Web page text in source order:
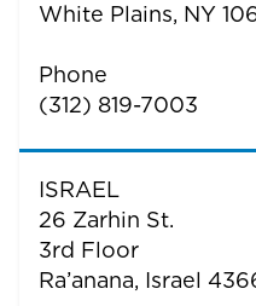
White Plains, NY
Phone
(312) 819-7003
ISRAEL
26 Zarhin St.
3rd Floor
Ra’anana, Israel